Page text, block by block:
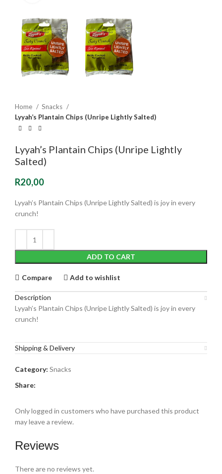
Home
Snacks
Lyyah’s Plantain Chips (Unripe Lightly Salted)
Lyyah’s Plantain Chips (Unripe Lightly
Salted)
R20,00
Lyyah’s Plantain Chips (Unripe Lightly Salted) is joy in every
crunch!
ADD TO CART
Compare Add to wishlist
Description
Lyyah’s Plantain Chips (Unripe Lightly Salted) is joy in every
crunch!
Shipping & Delivery
Category: Snacks
Share:
Reviews
There are no reviews yet.
Only logged in customers who have purchased this product
may leave a review.